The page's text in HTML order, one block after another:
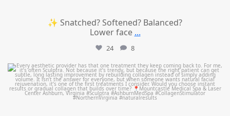
✨ Snatched? Softened? Balanced?
Lower face ...
24 8
mountcastlemedicalspa
Aug 2